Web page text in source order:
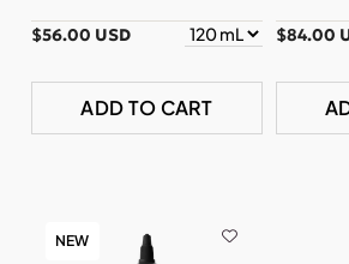
$56.00 USD
ADD TO CART
$84.00
NEW